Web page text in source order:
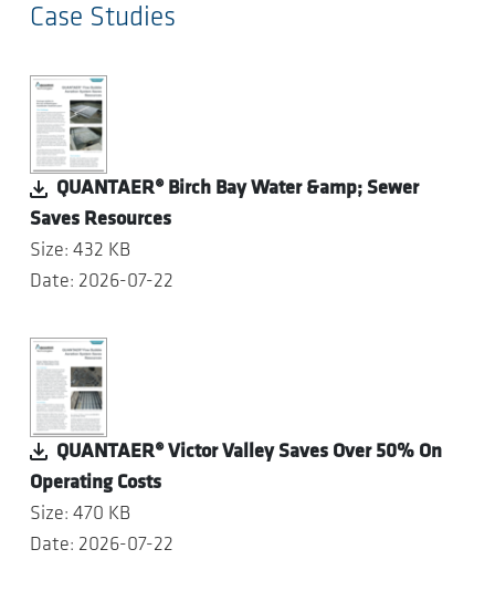
Case Studies
QUANTAER® Birch Bay Water &amp; Sewer
Saves Resources
Size: 432 KB
Date: 2026-07-22
QUANTAER® Victor Valley Saves Over 50% On
Operating Costs
Size: 470 KB
Date: 2026-07-22